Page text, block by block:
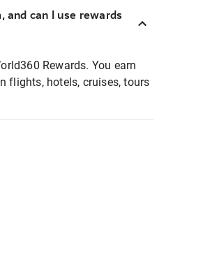
and can I use rewards
Rewards. You earn
flights, hotels, cruises, tours